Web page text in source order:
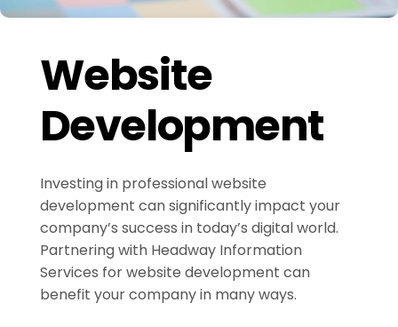
Website
Development
Investing in professional website
development can significantly impact your
company’s success in today’s digital world.
Partnering with Headway Information
Services for website development can
benefit your company in many ways.